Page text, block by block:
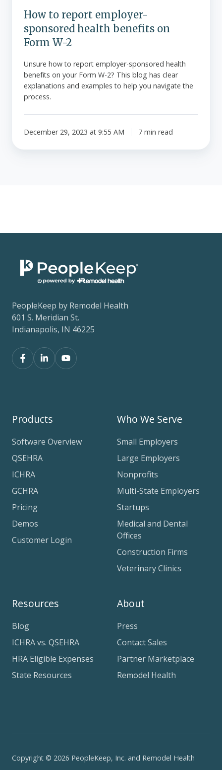
How to report employer-
sponsored health benefits on
Form W-2
Unsure how to report employer-sponsored health
benefits on your Form W-2? This blog has clear
explanations and examples to help you navigate the
process.
December 29, 2023 at 9:55 AM 7 min read
PeopleKeep by Remodel Health
601 S. Meridian St.
Indianapolis, IN 46225
Products
Software Overview
QSEHRA
ICHRA
GCHRA
Pricing
Demos
Customer Login
Who We Serve
Small Employers
Large Employers
Nonprofits
Multi-State Employers
Startups
Medical and Dental
Offices
Construction Firms
Veterinary Clinics
Resources
Blog
ICHRA vs. QSEHRA
HRA Eligible Expenses
State Resources
About
Press
Contact Sales
Partner Marketplace
Remodel Health
Copyright © 2026 PeopleKeep, Inc. and Remodel Health